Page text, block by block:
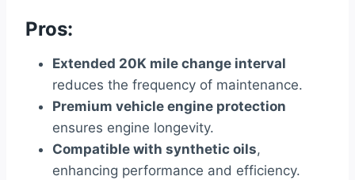
Pros:
Extended 20K mile change interval
reduces the frequency of maintenance.
Premium vehicle engine protection
ensures engine longevity.
Compatible with synthetic oils,
enhancing performance and efficiency.